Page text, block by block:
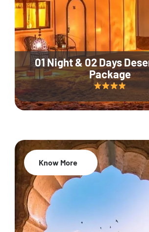
01 Night & 02 Days
Package
Know More